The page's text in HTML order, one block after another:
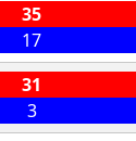
35
17
31
3